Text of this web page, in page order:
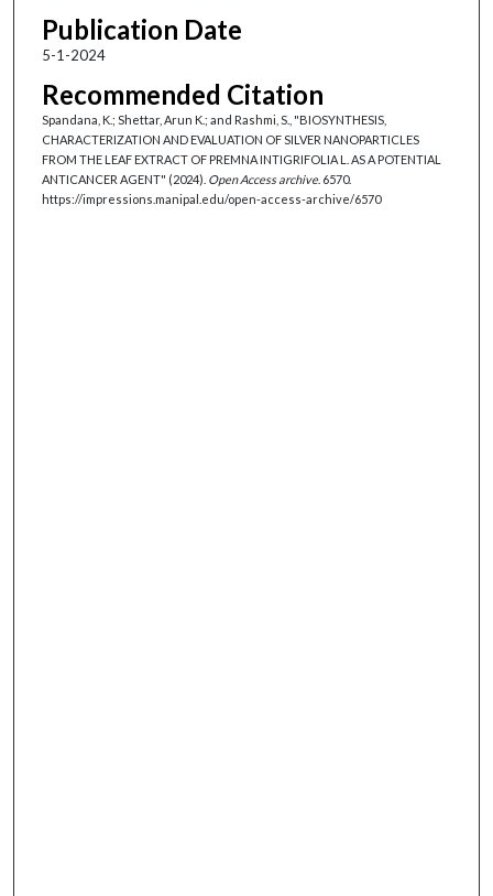
Publication Date
5-1-2024
Recommended Citation
Spandana, K.; Shettar, Arun K.; and Rashmi, S., "BIOSYNTHESIS,
CHARACTERIZATION AND EVALUATION OF SILVER NANOPARTICLES
FROM THE LEAF EXTRACT OF PREMNA INTIGRIFOLIA L. AS A POTENTIAL
ANTICANCER AGENT" (2024). Open Access archive. 6570.
https://impressions.manipal.edu/open-access-archive/6570